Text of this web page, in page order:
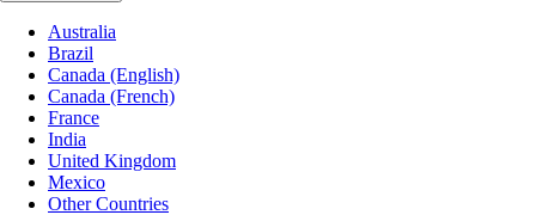
Australia
Brazil
Canada (English)
Canada (French)
France
India
United Kingdom
Mexico
Other Countries